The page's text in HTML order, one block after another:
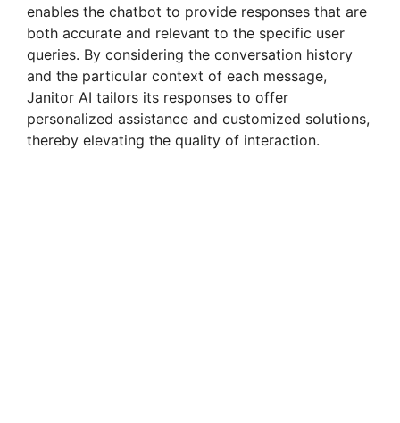
enables the chatbot to provide responses that are
both accurate and relevant to the specific user
queries. By considering the conversation history
and the particular context of each message,
Janitor AI tailors its responses to offer
personalized assistance and customized solutions,
thereby elevating the quality of interaction.